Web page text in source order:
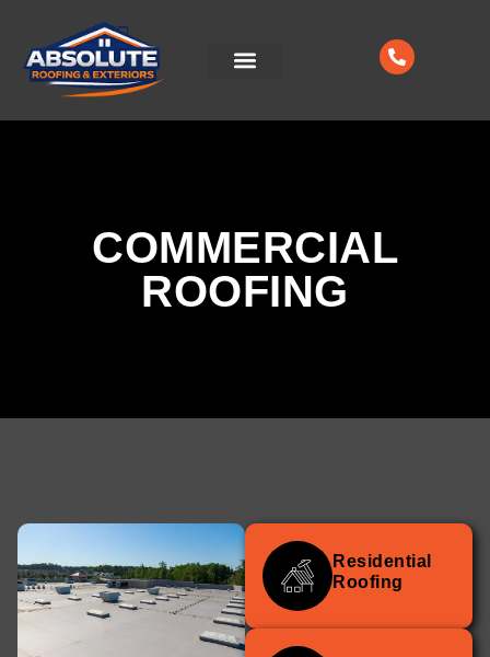
COMMERCIAL
ROOFING
Residential
Roofing